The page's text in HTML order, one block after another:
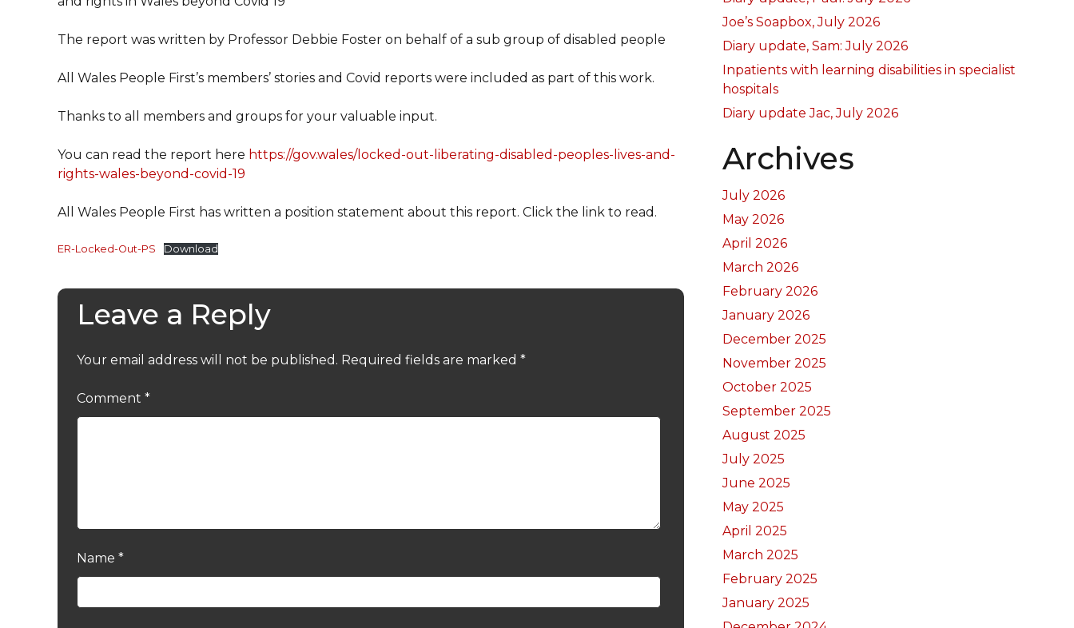
The report was written by Professor Debbie Foster on behalf of a sub group of disabled people
All Wales People First’s members’ stories and Covid reports were included as part of this work.
Thanks to all members and groups for your valuable input.
You can read the report here https://gov.wales/locked-out-liberating-disabled-peoples-lives-and-
rights-wales-beyond-covid-19
All Wales People First has written a position statement about this report. Click the link to read.
ER-Locked-Out-PS Download
Leave a Reply
Your email address will not be published. Required fields are marked *
Comment *
Name *
Joe’s Soapbox, July 2026
Diary update, Sam: July 2026
Inpatients with learning disabilities in specialist
hospitals
Diary update Jac, July 2026
Archives
July 2026
May 2026
April 2026
March 2026
February 2026
January 2026
December 2025
November 2025
October 2025
September 2025
August 2025
July 2025
June 2025
May 2025
April 2025
March 2025
February 2025
January 2025